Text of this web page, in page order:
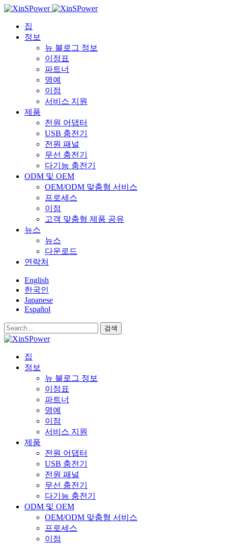
집
정보
뉴 블로그 정보
이정표
파트너
명예
이점
서비스 지원
제품
전원 어댑터
USB 충전기
전원 패널
무선 충전기
다기능 충전기
ODM 및 OEM
OEM/ODM 맞춤형 서비스
프로세스
이점
고객 맞춤형 제품 공유
뉴스
뉴스
다운로드
연락처
English
한국인
Japanese
Español
검색
집
정보
뉴 블로그 정보
이정표
파트너
명예
이점
서비스 지원
제품
전원 어댑터
USB 충전기
전원 패널
무선 충전기
다기능 충전기
ODM 및 OEM
OEM/ODM 맞춤형 서비스
프로세스
이점